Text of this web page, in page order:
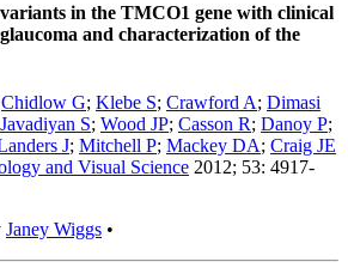
in the TMCO1 gene with clinical
and characterization of the
Chidlow G; Klebe S; Crawford A; Dimasi
Javadiyan S; Wood JP; Casson R; Danoy P;
J; Mitchell P; Mackey DA; Craig JE
and Visual Science 2012; 53: 4917-
Janey Wiggs •